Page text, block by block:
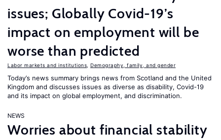
issues; Globally Covid-19’s
impact on employment will be
worse than predicted
Labor markets and institutions Demography, family, and gender
Today’s news summary brings news from Scotland and the United
Kingdom and discusses issues as diverse as disability, Covid-19
and its impact on global employment, and discrimination.
NEWS
Worries about financial stability